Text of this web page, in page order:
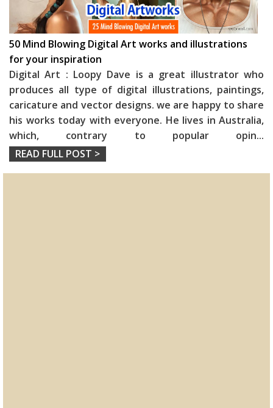
50 Mind Blowing Digital Art works and illustrations
for your inspiration
Digital Art : Loopy Dave is a great illustrator who
produces all type of digital illustrations, paintings,
caricature and vector designs. we are happy to share
his works today with everyone. He lives in Australia,
which, contrary to popular opin...
READ FULL POST >